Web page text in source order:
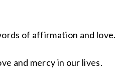
of affirmation and love.
and mercy in our lives.